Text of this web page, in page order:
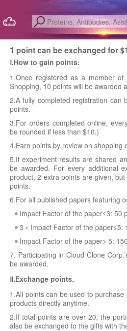
1 point can be exchanged for $1
Ⅰ.How to gain points:
1.Once registered as a member of
Shopping, 10 points will be awarded
2.A fully completed registration can
points.
3.For orders completed online,
be rounded if less than $10.)
4.Earn points by review on shopping
5.If experiment results are shared
be awarded. For every additional
product, 2 extra points are given,
points.
6.For all published papers featuring
Impact Factor of the paper≤3: 50
3＜Impact Factor of the paper≤5:
Impact Factor of the paper> 5:
7. Participating in Cloud-Clone
be awarded.
Ⅱ.Exchange points.
1.All points can be used to purchase
products directly anytime.
2.If total points are over 20, the
also be exchanged to the gifts with